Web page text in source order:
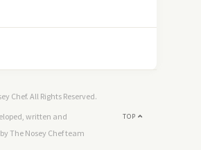
Chef. All Rights Reserved.
TOP
written and
The Nosey Chef team